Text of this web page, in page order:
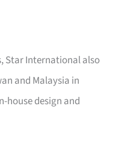
Star International also
and Malaysia in
house design and